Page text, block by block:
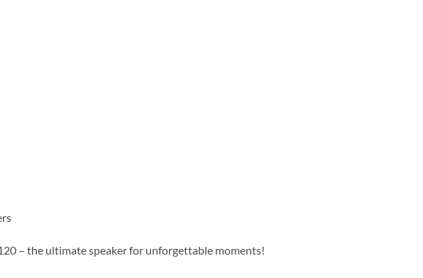
– the ultimate speaker for unforgettable moments!